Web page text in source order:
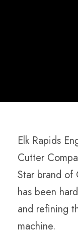
Elk Rapids
Cutter
Star brand of
has been
and refining
machine.